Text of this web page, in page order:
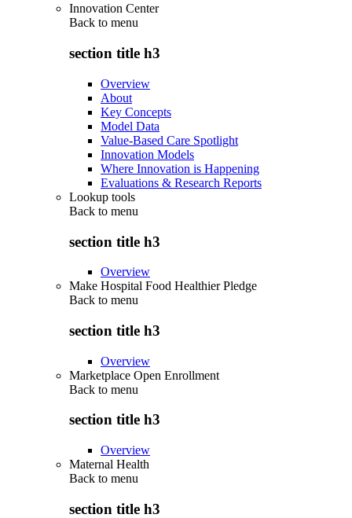
Innovation Center
Back to menu
section title h3
Overview
About
Key Concepts
Model Data
Value-Based Care Spotlight
Innovation Models
Where Innovation is Happening
Evaluations & Research Reports
Lookup tools
Back to menu
section title h3
Overview
Make Hospital Food Healthier Pledge
Back to menu
section title h3
Overview
Marketplace Open Enrollment
Back to menu
section title h3
Overview
Maternal Health
Back to menu
section title h3